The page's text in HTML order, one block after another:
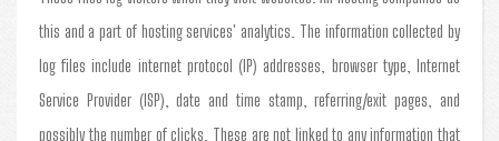
this and a part of hosting services' analytics. The information collected by
log files include internet protocol (IP) addresses, browser type, Internet
Service Provider (ISP), date and time stamp, referring/exit pages, and
possibly the number of clicks. These are not linked to any information that